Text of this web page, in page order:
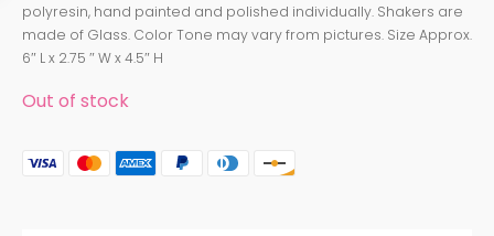
polyresin, hand painted and polished individually. Shakers are
made of Glass. Color Tone may vary from pictures. Size Approx.
6″ L x 2.75 ″ W x 4.5″ H
Out of stock